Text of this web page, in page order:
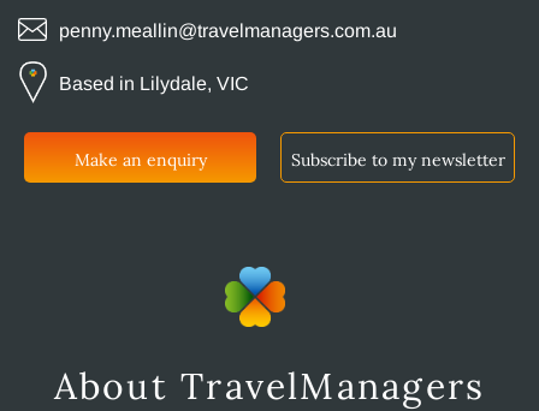
penny.meallin@travelmanagers.com.au
Based in Lilydale, VIC
Make an enquiry Subscribe to my newsletter
About TravelManagers